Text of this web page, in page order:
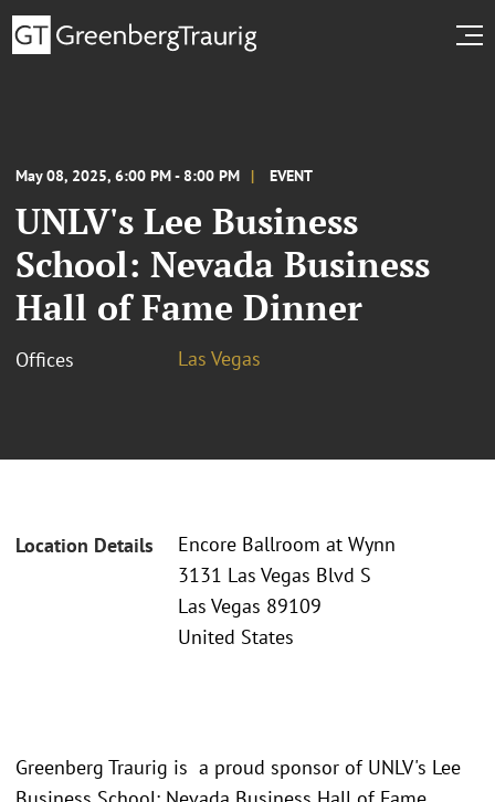
May 08, 2025, 6:00 PM - 8:00 PM EVENT
UNLV's Lee Business
School: Nevada Business
Hall of Fame Dinner
Offices Las Vegas
Location Details
Encore Ballroom at Wynn
3131 Las Vegas Blvd S
Las Vegas 89109
United States
Greenberg Traurig is a proud sponsor of UNLV's Lee